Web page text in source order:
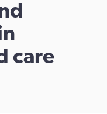
care